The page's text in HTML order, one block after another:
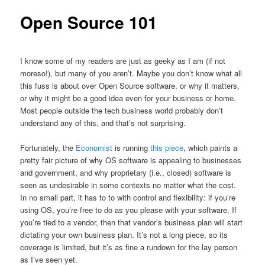
Open Source 101
I know some of my readers are just as geeky as I am (if not
moreso!), but many of you aren’t. Maybe you don’t know what all
this fuss is about over Open Source software, or why it matters,
or why it might be a good idea even for your business or home.
Most people outside the tech business world probably don’t
understand any of this, and that’s not surprising.
Fortunately, the Economist is runningthis piece, which paints a
pretty fair picture of why OS software is appealing to businesses
and government, and why proprietary (i.e., closed) software is
seen as undesirable in some contexts no matter what the cost.
In no small part, it has to to with control and flexibility: if you’re
using OS, you’re free to do as you please with your software. If
you’re tied to a vendor, then that vendor’s business plan will start
dictating your own business plan. It’s not a long piece, so its
coverage is limited, but it’s as fine a rundown for the lay person
as I’ve seen yet.